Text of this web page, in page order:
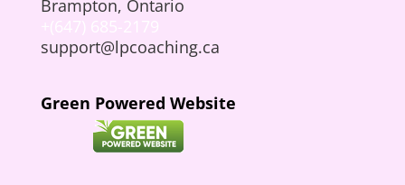
Brampton, Ontario
+(647) 685-2179
support@lpcoaching.ca
Green Powered Website